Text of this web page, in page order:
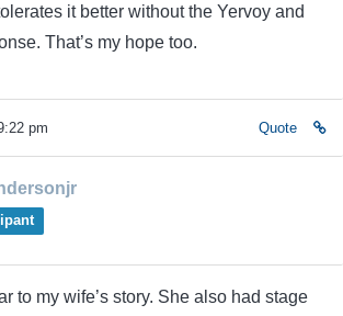
it better without the Yervoy and
That’s my hope too.
pm Quote
to my wife’s story. She also had stage